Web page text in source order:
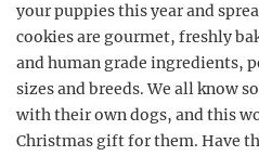
your puppies this year and
cookies are gourmet, freshly
and human grade ingredients,
sizes and breeds. We all know
with their own dogs, and this
Christmas gift for them. Have